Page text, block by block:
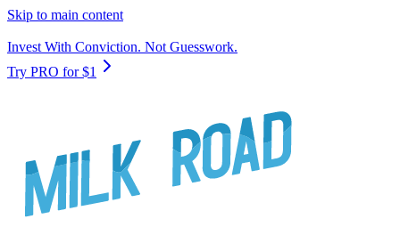
Skip to main content
Invest With Conviction. Not Guesswork.
Try PRO for $1